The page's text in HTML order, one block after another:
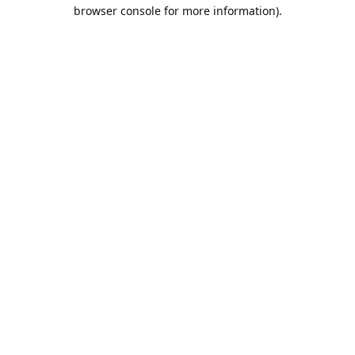
browser console for more information).